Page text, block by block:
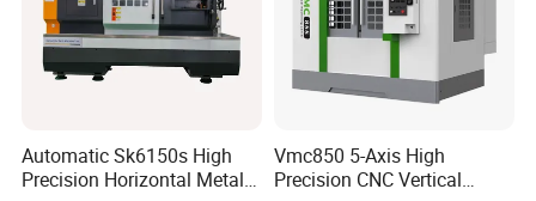
Automatic Sk6150s High
Precision Horizontal Metal
Vmc850 5-Axis High
Precision CNC Vertical